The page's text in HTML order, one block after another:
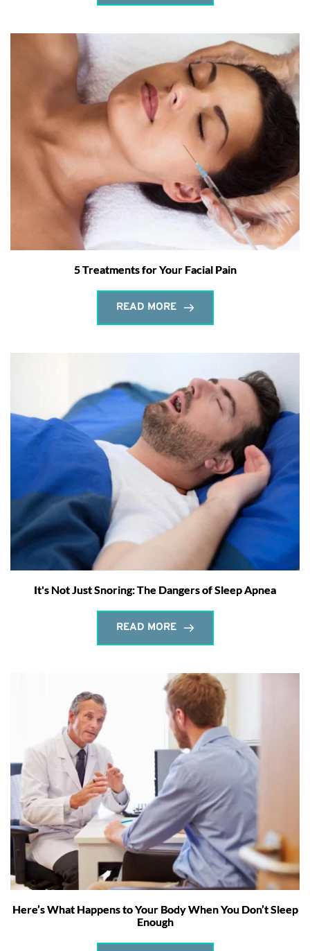
5 Treatments for Your Facial Pain
READ MORE
It's Not Just Snoring: The Dangers of Sleep Apnea
READ MORE
Here’s What Happens to Your Body When You Don’t Sleep
Enough